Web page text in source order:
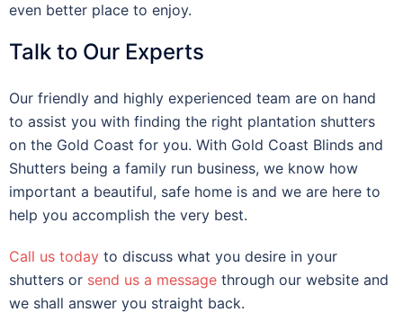
even better place to enjoy.
Talk to Our Experts
Our friendly and highly experienced team are on hand
to assist you with finding the right plantation shutters
on the Gold Coast for you. With Gold Coast Blinds and
Shutters being a family run business, we know how
important a beautiful, safe home is and we are here to
help you accomplish the very best.
Call us today to discuss what you desire in your
shutters or send us a message through our website and
we shall answer you straight back.